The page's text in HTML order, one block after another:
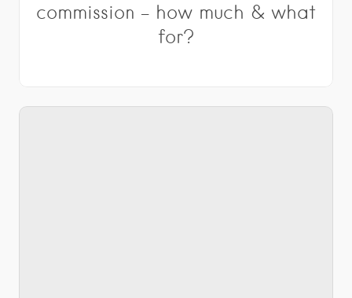
commission – how much & what
for?